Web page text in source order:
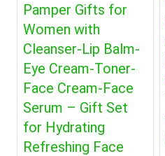
Pamper Gifts for
Women with
Cleanser-Lip Balm-
Eye Cream-Toner-
Face Cream-Face
Serum – Gift Set
for Hydrating
Refreshing Face